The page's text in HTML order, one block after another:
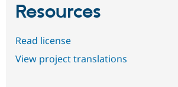
Resources
Read license
View project translations